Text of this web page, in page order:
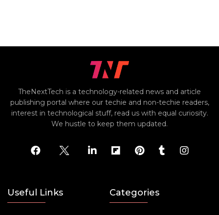
TheNextTech is a technology-related news and article
publishing portal where our techie and non-techie readers,
interest in technological stuff, read us with equal curiosity.
We hustle to keep them updated.
Useful Links Categories